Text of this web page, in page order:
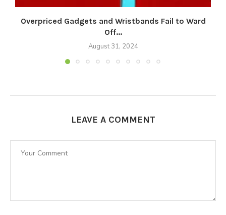
Overpriced Gadgets and Wristbands Fail to Ward
Off...
August 31, 2024
LEAVE A COMMENT